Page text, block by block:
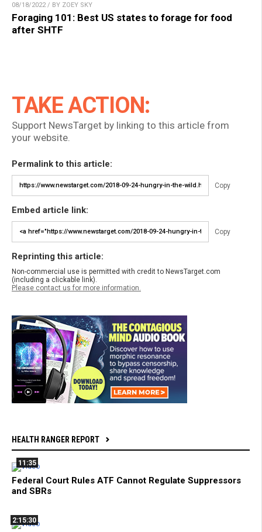
08/18/2022 / BY ZOEY SKY
Foraging 101: Best US states to forage for food
after SHTF
TAKE ACTION:
Support NewsTarget by linking to this article from
your website.
Permalink to this article:
Copy
Embed article link:
Copy
Reprinting this article:
Non-commercial use is permitted with credit to NewsTarget.com
(including a clickable link).
Please contact us for more information.
HEALTH RANGER REPORT
11:35
Federal Court Rules ATF Cannot Regulate Suppressors
and SBRs
2:15:30